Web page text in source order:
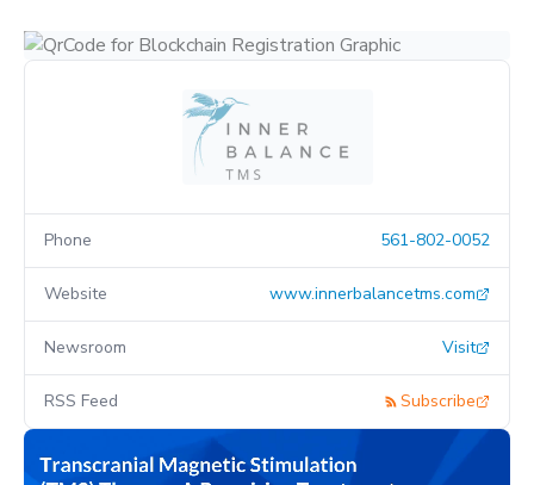
Phone 561-802-0052
Website www.innerbalancetms.com
Newsroom Visit
RSS Feed Subscribe